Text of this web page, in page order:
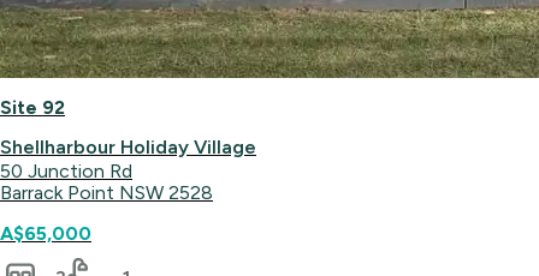
Site 92
Shellharbour Holiday Village
50 Junction Rd
Barrack Point NSW 2528
A$65,000